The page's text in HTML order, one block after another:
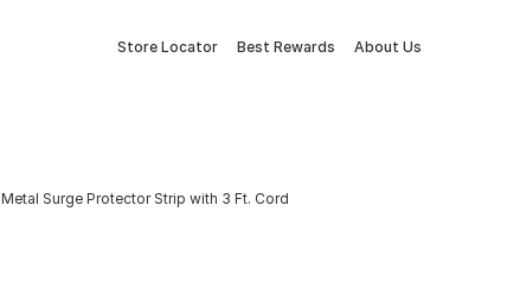
Store Locator Best Rewards About Us
Surge Protector Strip with 3 Ft. Cord